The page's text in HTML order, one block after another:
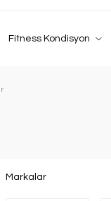
Fitness Kondisyon
Markalar